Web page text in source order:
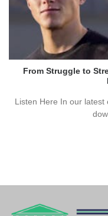
From Struggle to
Listen Here In our latest